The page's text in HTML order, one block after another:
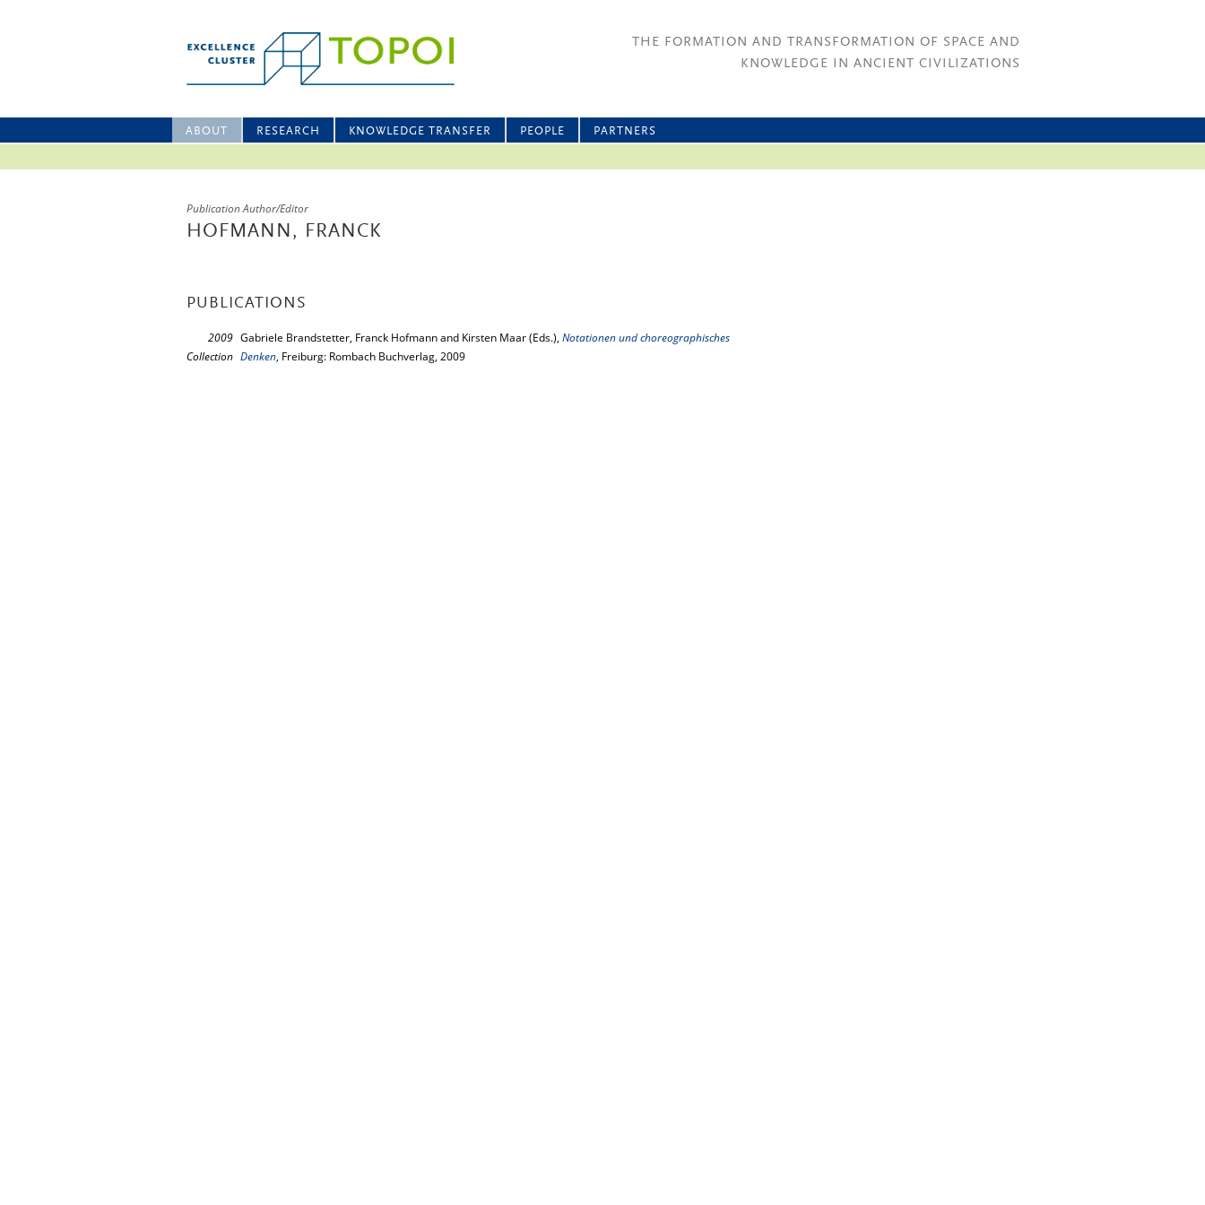
THE FORMATION AND TRANSFORMATION OF SPACE AND
KNOWLEDGE IN ANCIENT CIVILIZATIONS
ABOUT RESEARCH KNOWLEDGE TRANSFER PEOPLE PARTNERS
Publication Author/Editor
HOFMANN, FRANCK
PUBLICATIONS
2009
Collection
Gabriele Brandstetter, Franck Hofmann and Kirsten Maar (Eds.), Notationen und choreographisches
Denken, Freiburg: Rombach Buchverlag, 2009